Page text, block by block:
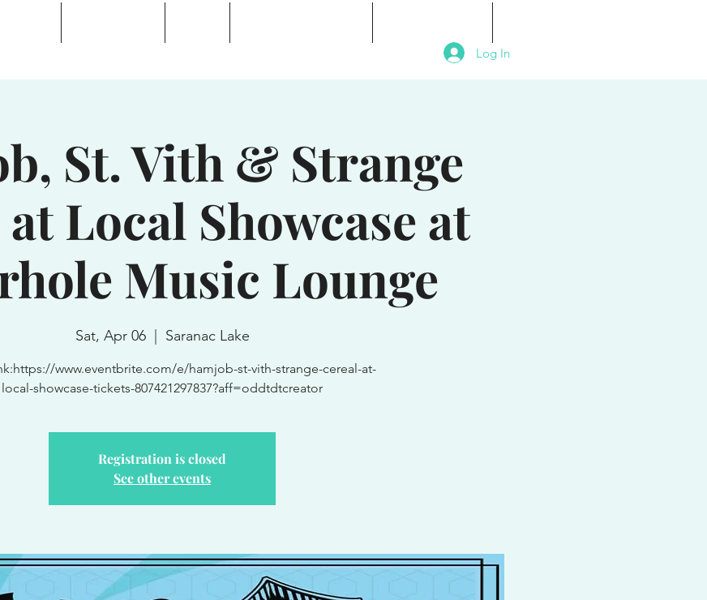
Log In
St. Vith & Strange
Local Showcase at
Music Lounge
Sat, Apr 06
  |
Saranac Lake
www.eventbrite.com/e/hamjob-st-vith-strange-cereal-at-
local-showcase-tickets-807421297837?aff=oddtdtcreator
Registration is closed
See other events